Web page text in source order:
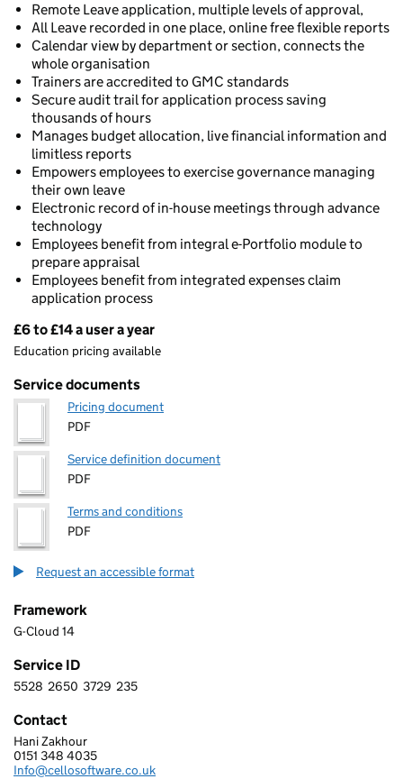
Remote Leave application, multiple levels of approval,
All Leave recorded in one place, online free flexible reports
Calendar view by department or section, connects the
whole organisation
Trainers are accredited to GMC standards
Secure audit trail for application process saving
thousands of hours
Manages budget allocation, live financial information and
limitless reports
Empowers employees to exercise governance managing
their own leave
Electronic record of in-house meetings through advance
technology
Employees benefit from integral e-Portfolio module to
prepare appraisal
Employees benefit from integrated expenses claim
application process
Pricing
£6 to £14 a user a year
Education pricing available
Service documents
Pricing document
PDF
Service definition document
PDF
Terms and conditions
PDF
Request an accessible format
Framework
G-Cloud 14
Service ID
5 5 2 8 2 6 5 0 3 7 2 9 2 3 5
5528 2650 3729 235
Contact
CELLO SOFTWARE LIMITED
Hani Zakhour
Telephone:
0151 348 4035
Email:
Info@cellosoftware.co.uk